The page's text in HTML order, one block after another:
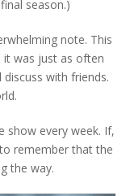
season.)
note. This
it was just as often
with friends.
show every week. If,
remember that the
the way.